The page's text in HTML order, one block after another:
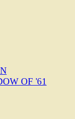
OF '61